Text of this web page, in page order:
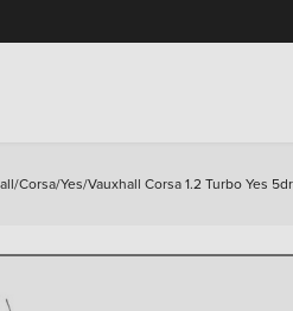
/Corsa/Yes/Vauxhall Corsa 1.2 Turbo Yes